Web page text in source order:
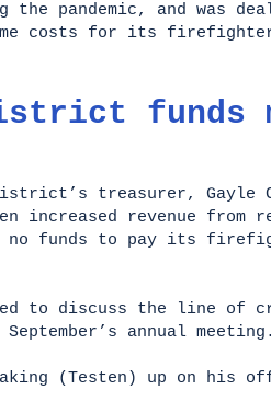
pandemic, and was
costs for its
funds
treasurer, Gayle
revenue from
funds to pay its
to discuss the line of
annual
(Testen) up on his